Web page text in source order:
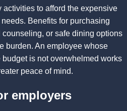
activities to afford the expensive
Benefits for purchasing
or safe dining options
burden. An employee whose
is not overwhelmed works
peace of mind.
employers